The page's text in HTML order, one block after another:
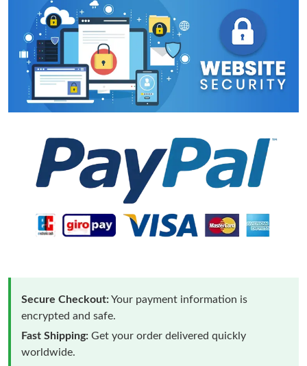
Secure Checkout:Your payment information is
encrypted and safe.
Fast Shipping: Get your order delivered quickly
worldwide.